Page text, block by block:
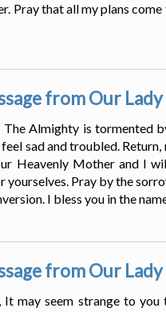
Pray that all my plans
from Our
The Almighty is tormented
feel sad and troubled.
Heavenly Mother and I
yourselves. Pray by the
I bless you in the
from Our
It may seem strange to